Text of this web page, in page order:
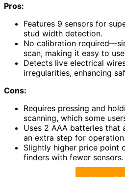
Pros:
Features 9 sensors for
stud width detection.
No calibration
scan, making it easy to
Detects live electrical
irregularities, enhancing
Cons:
Requires pressing and
scanning, which some
Uses 2 AAA batteries that
an extra step for operation.
Slightly higher price point
finders with fewer sensors.